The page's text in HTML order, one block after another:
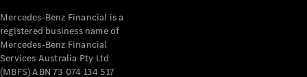
Benz Store
Cabriolets / Roadsters
Mercedes-Benz Financial is a
registered business name of
Mercedes-Benz Financial
Services Australia Pty Ltd
(MBFS) ABN 73 074 134 517